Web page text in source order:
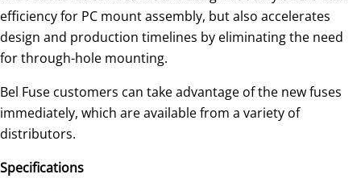
efficiency for PC mount assembly, but also accelerates
design and production timelines by eliminating the need
for through-hole mounting.
Bel Fuse customers can take advantage of the new fuses
immediately, which are available from a variety of
distributors.
Specifications